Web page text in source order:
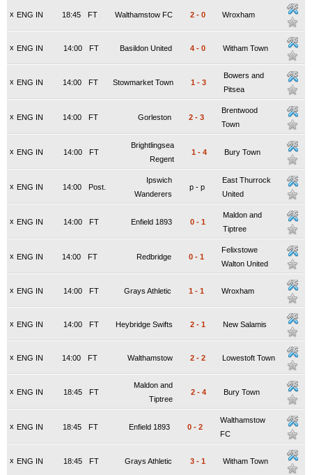
x ENG IN FT
18:45 Walthamstow FC 2 - 0 Wroxham
x ENG IN FT
14:00 Basildon United 4 - 0 Witham Town
x ENG IN FT
14:00 Stowmarket Town 1 - 3
Bowers and
Pitsea
x ENG IN FT
14:00 Gorleston 2 - 3
Brentwood
Town
x ENG IN FT
14:00
Brightlingsea
Regent
1 - 4 Bury Town
x ENG IN Post.
14:00
Ipswich
Wanderers
p - p
East Thurrock
United
x ENG IN FT
14:00 Enfield 1893 0 - 1
Maldon and
Tiptree
x ENG IN FT
14:00 Redbridge 0 - 1
Felixstowe
Walton United
x ENG IN FT
14:00 Grays Athletic 1 - 1 Wroxham
x ENG IN FT
14:00 Heybridge Swifts 2 - 1 New Salamis
x ENG IN FT
14:00 Walthamstow 2 - 2 Lowestoft Town
x ENG IN FT
18:45
Maldon and
Tiptree
2 - 4 Bury Town
x ENG IN FT
18:45 Enfield 1893 0 - 2
Walthamstow
FC
x ENG IN FT
18:45 Grays Athletic 3 - 1 Witham Town